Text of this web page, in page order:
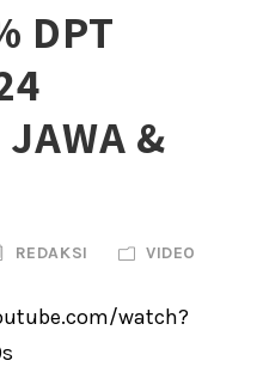
DPT
&
REDAKSI VIDEO
watch?